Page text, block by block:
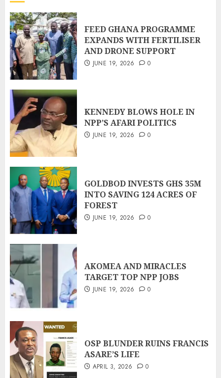
FEED GHANA PROGRAMME
EXPANDS WITH FERTILISER
AND DRONE SUPPORT
JUNE 19, 2026 0
KENNEDY BLOWS HOLE IN
NPP’S AFARI POLITICS
JUNE 19, 2026 0
GOLDBOD INVESTS GHS 35M
INTO SAVING 124 ACRES OF
FOREST
JUNE 19, 2026 0
AKOMEA AND MIRACLES
TARGET TOP NPP JOBS
JUNE 19, 2026 0
OSP BLUNDER RUINS FRANCIS
ASARE’S LIFE
APRIL 3, 2026 0